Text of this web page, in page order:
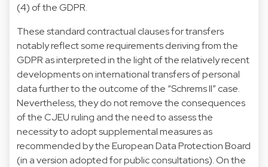
(4) of the GDPR.
These standard contractual clauses for transfers
notably reflect some requirements deriving from the
GDPR as interpreted in the light of the relatively recent
developments on international transfers of personal
data further to the outcome of the “Schrems II” case.
Nevertheless, they do not remove the consequences
of the CJEU ruling and the need to assess the
necessity to adopt supplemental measures as
recommended by the European Data Protection Board
(in a version adopted for public consultations). On the